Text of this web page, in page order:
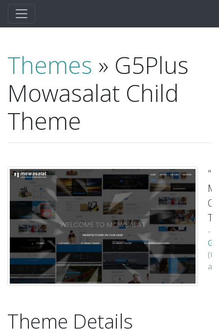
Themes » G5Plus
Mowasalat Child
Theme
-
Theme Details